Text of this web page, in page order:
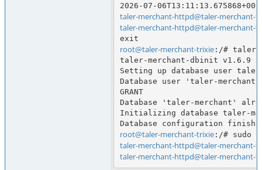
taler-merchant-httpd@taler-merchant-
taler-merchant-httpd@taler-merchant-
root@taler-merchant-trixie:/# taler-
taler-merchant-dbinit v1.6.9
Setting up database user
Database user 'taler-
GRANT
Database 'taler-merchant'
Initializing database taler-
root@taler-merchant-trixie
taler-merchant-httpd@taler-merchant-
taler-merchant-httpd@taler-merchant-